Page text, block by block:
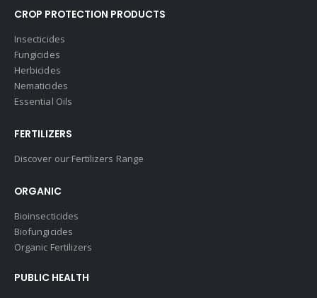
CROP PROTECTION PRODUCTS
Insecticides
Fungicides
Herbicides
Nematicides
Essential Oils
FERTILIZERS
Discover our Fertilizers Range
ORGANIC
Bioinsecticides
Biofungicides
Organic Fertilizers
PUBLIC HEALTH